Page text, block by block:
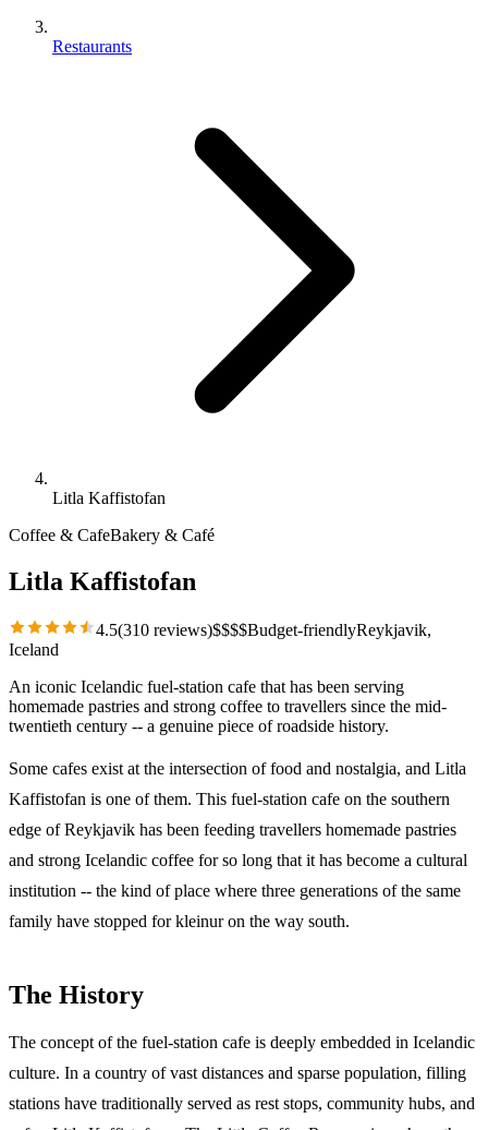
Restaurants
Litla Kaffistofan
Coffee & CafeBakery & Café
Litla Kaffistofan
4.5(310 reviews)$$$$Budget-friendlyReykjavik,
Iceland
An iconic Icelandic fuel-station cafe that has been serving
homemade pastries and strong coffee to travellers since the mid-
twentieth century -- a genuine piece of roadside history.
Some cafes exist at the intersection of food and nostalgia, and Litla
Kaffistofan is one of them. This fuel-station cafe on the southern
edge of Reykjavik has been feeding travellers homemade pastries
and strong Icelandic coffee for so long that it has become a cultural
institution -- the kind of place where three generations of the same
family have stopped for kleinur on the way south.
The History
The concept of the fuel-station cafe is deeply embedded in Icelandic
culture. In a country of vast distances and sparse population, filling
stations have traditionally served as rest stops, community hubs, and